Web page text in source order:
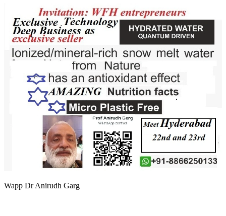
Wapp Dr Anirudh Garg